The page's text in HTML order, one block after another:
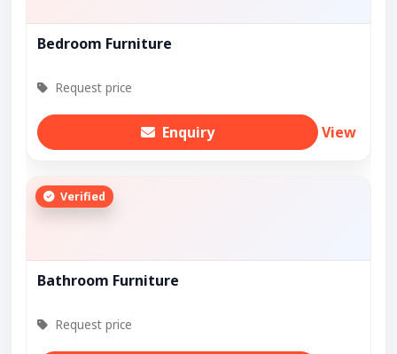
Bedroom Furniture
Request price
Enquiry View
Verified
Bathroom Furniture
Request price